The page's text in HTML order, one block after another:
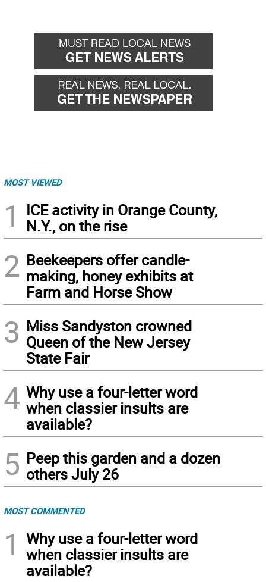
MOST VIEWED
1
ICE activity in Orange County,
N.Y., on the rise
2 Beekeepers offer candle-
making, honey exhibits at
Farm and Horse Show
3 Miss Sandyston crowned
Queen of the New Jersey
State Fair
4 Why use a four-letter word
when classier insults are
available?
5 Peep this garden and a dozen
others July 26
MOST COMMENTED
1
Why use a four-letter word
when classier insults are
available?